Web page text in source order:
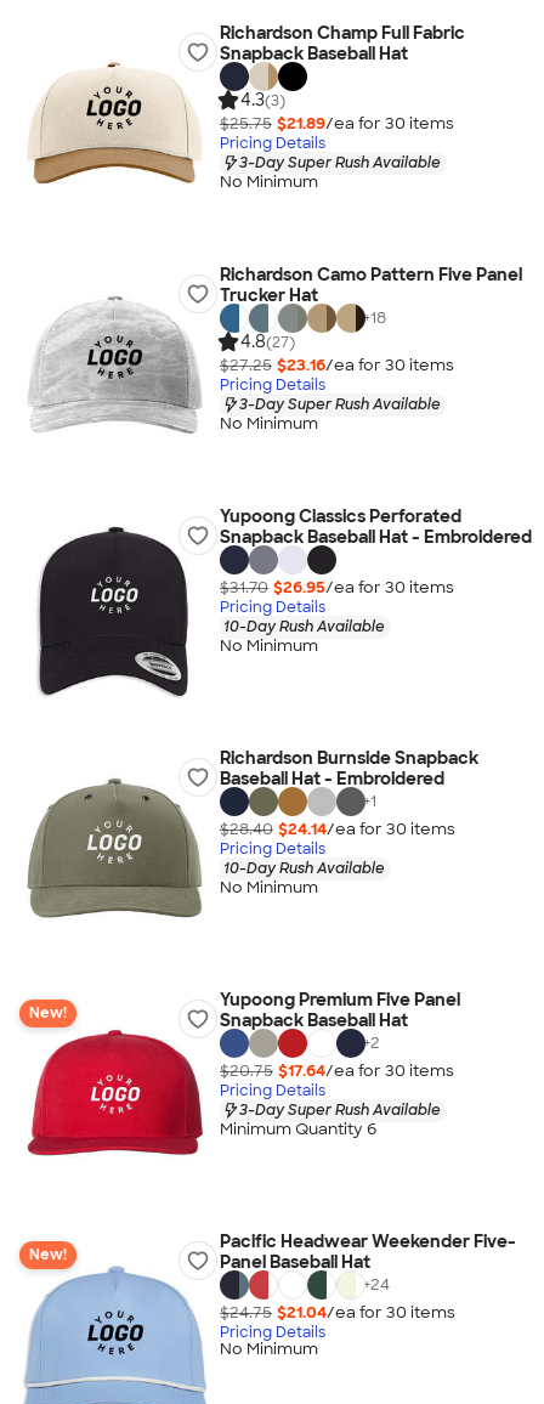
Richardson Champ Full Fabric
Snapback Baseball Hat
4.3(3)
$25.75 $21.89/ea for 30 items
Pricing Details
3-Day Super Rush Available
No Minimum
Richardson Camo Pattern Five Panel
Trucker Hat
+18
4.8(27)
$27.25 $23.16/ea for 30 items
Pricing Details
3-Day Super Rush Available
No Minimum
Yupoong Classics Perforated
Snapback Baseball Hat - Embroidered
$31.70 $26.95/ea for 30 items
Pricing Details
10-Day Rush Available
No Minimum
Richardson Burnside Snapback
Baseball Hat - Embroidered
+1
$28.40 $24.14/ea for 30 items
Pricing Details
10-Day Rush Available
No Minimum
New!
Yupoong Premium Five Panel
Snapback Baseball Hat
+2
$20.75 $17.64/ea for 30 items
Pricing Details
3-Day Super Rush Available
Minimum Quantity 6
New!
Pacific Headwear Weekender Five-
Panel Baseball Hat
+24
$24.75 $21.04/ea for 30 items
Pricing Details
No Minimum